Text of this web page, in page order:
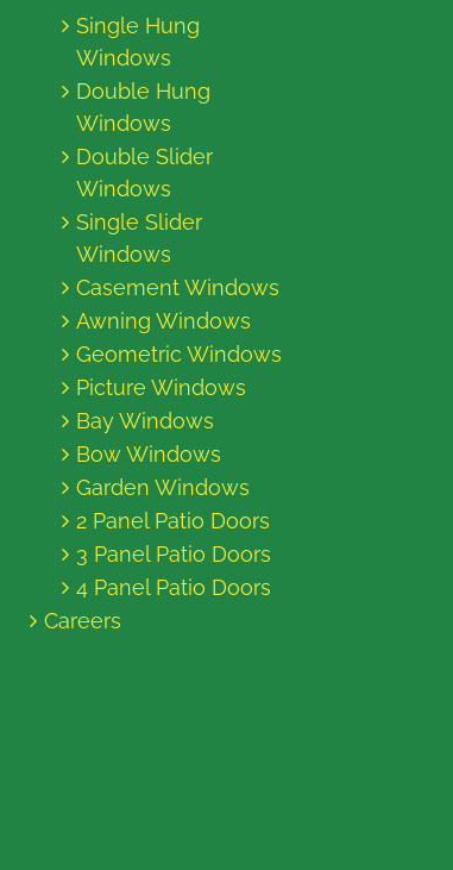
Single Hung
Windows
Double Hung
Windows
Double Slider
Windows
Single Slider
Windows
Casement Windows
Awning Windows
Geometric Windows
Picture Windows
Bay Windows
Bow Windows
Garden Windows
2 Panel Patio Doors
3 Panel Patio Doors
4 Panel Patio Doors
Careers